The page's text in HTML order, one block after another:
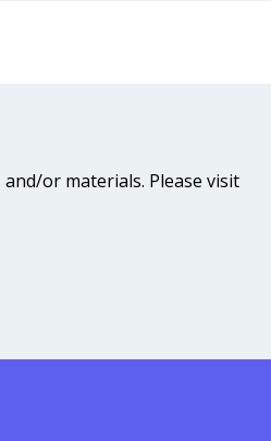
or materials. Please visit